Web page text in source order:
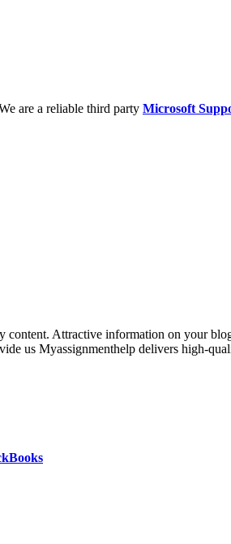
are a reliable third party Microsoft
Attractive information on your
us Myassignmenthelp delivers high-